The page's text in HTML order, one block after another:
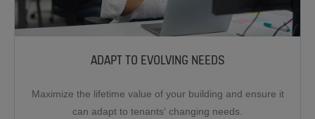
ADAPT TO EVOLVING NEEDS
Maximize the lifetime value of your building and ensure it
can adapt to tenants' changing needs.